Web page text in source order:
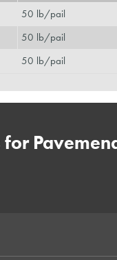
50 lb/pail
50 lb/pail
50 lb/pail